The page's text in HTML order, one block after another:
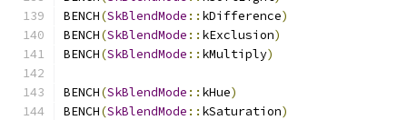
BENCH(SkBlendMode :: kDifference)
BENCH(SkBlendMode :: kExclusion)
BENCH(SkBlendMode :: kMultiply)
BENCH(SkBlendMode :: kHue)
BENCH(SkBlendMode :: kSaturation)